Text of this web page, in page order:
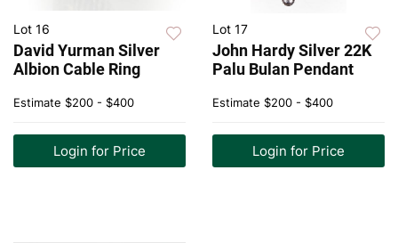
Lot 16
David Yurman Silver
Albion Cable Ring
Estimate $200 - $400
Login for Price
Lot 17
John Hardy Silver 22K
Palu Bulan Pendant
Estimate $200 - $400
Login for Price